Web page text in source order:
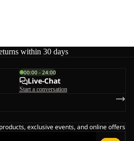
within 30 days
00:00 - 24:00
Live-Chat
Start a conversation
exclusive events, and online offers